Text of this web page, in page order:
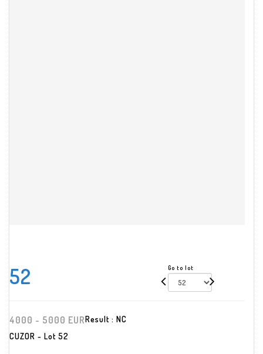
52 Go to lot
4000 - 5000 EURResult : NC
CUZOR - Lot 52